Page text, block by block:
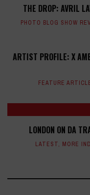
THE DROP: AVRIL
PHOTO BLOG SHOW
ARTIST PROFILE: X
FEATURE
LONDON ON DA
LATEST, MORE